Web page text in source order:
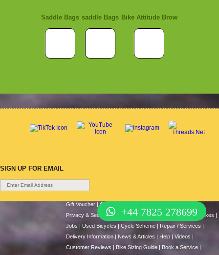
Saddle Bags saddle Bags Bike Attitude Brow
SIGN UP FOR EMAIL
+44 7825 278699
Gift Voucher |Contact Us
Privacy & Security|About Us| Return Policy|Cash For Bikes |
Jobs | Used Bicycles | Cycle Scheme | Repair / Services |
Delivery Information | News & Articles | Help | Videos |
Customer Reviews | Bike Sizing Guide | Book a Service |